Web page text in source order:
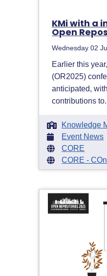
KMi with a
Open
Wednesday 02
Earlier this
(OR2025)
anticipated,
contributions
Knowledge
Event News
CORE
CORE -